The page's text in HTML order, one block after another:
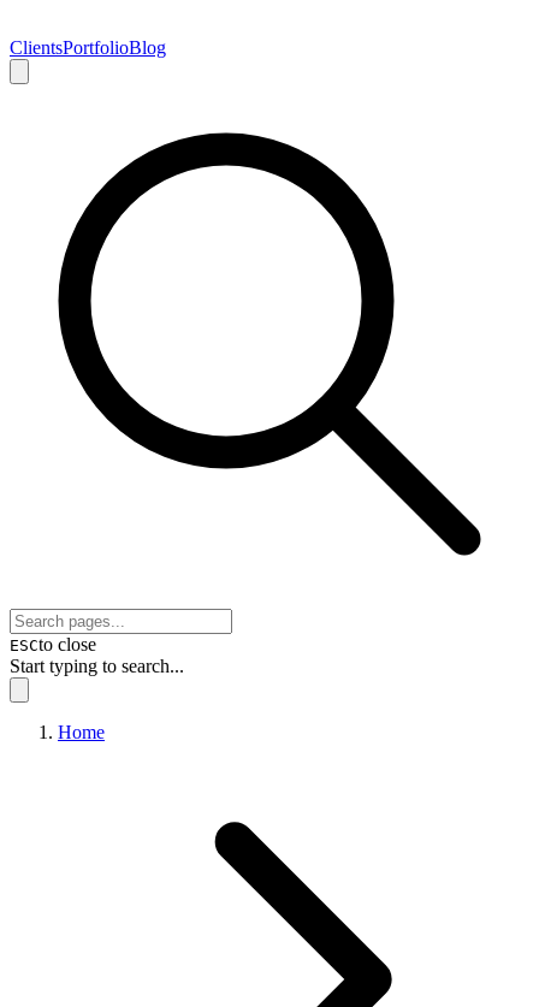
ClientsPortfolioBlog
ESCto close
Start typing to search...
Home